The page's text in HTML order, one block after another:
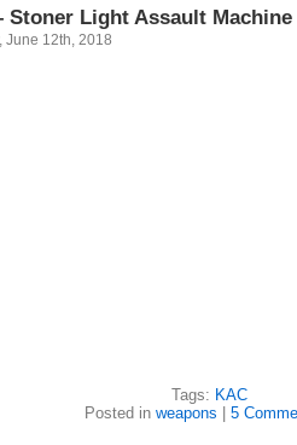
Stoner Light Assault Machine
June 12th, 2018
Tags: KAC
Posted in weapons 5